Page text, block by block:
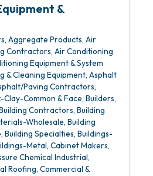
&
Aggregate Products Air
Contractors Air Conditioning
Equipment & System
& Cleaning Equipment Asphalt
Paving Contractors
Clay-Common & Face Builders
Contractors Building
Wholesale Building
Building Specialties Buildings-
Metal Cabinet Makers
Chemical Industrial
Roofing Commercial &